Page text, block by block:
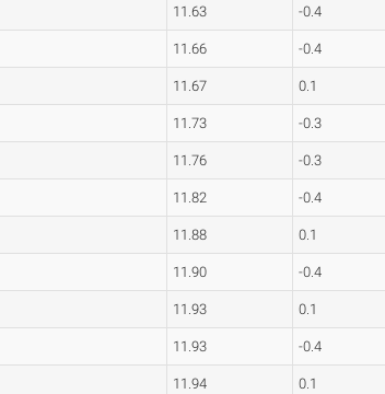
11.63 -0.4
11.66 -0.4
11.67 0.1
11.73 -0.3
11.76 -0.3
11.82 -0.4
11.88 0.1
11.90 -0.4
11.93 0.1
11.93 -0.4
11.94 0.1